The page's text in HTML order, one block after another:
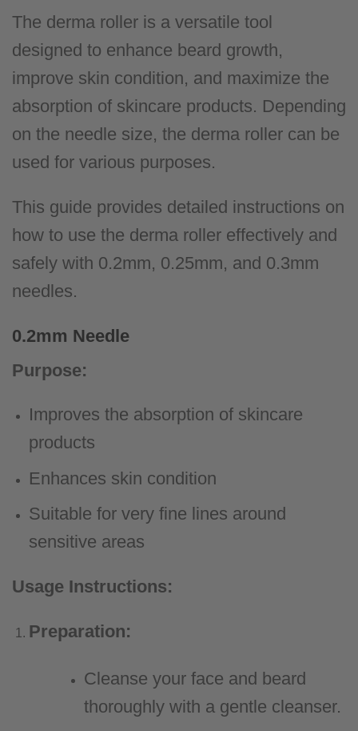
The derma roller is a versatile tool
designed to enhance beard growth,
improve skin condition, and maximize the
absorption of skincare products. Depending
on the needle size, the derma roller can be
used for various purposes.
This guide provides detailed instructions on
how to use the derma roller effectively and
safely with 0.2mm, 0.25mm, and 0.3mm
needles.
0.2mm Needle
Purpose:
Improves the absorption of skincare
products
Enhances skin condition
Suitable for very fine lines around
sensitive areas
Usage Instructions:
Preparation:
Cleanse your face and beard
thoroughly with a gentle cleanser.